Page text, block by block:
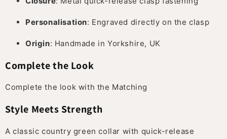
Personalisation: Engraved directly on the clasp
Origin: Handmade in Yorkshire, UK
Complete the Look
Complete the look with the Matching
Style Meets Strength
A classic country green collar with quick-release